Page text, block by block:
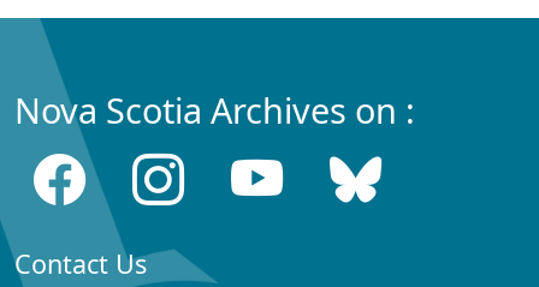
Nova Scotia Archives on :
Contact Us